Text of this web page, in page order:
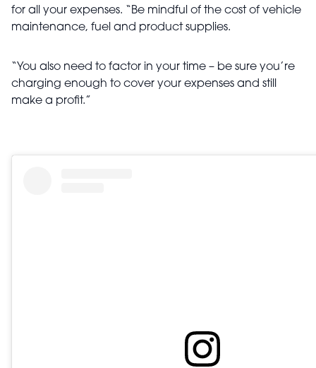
for all your expenses. “Be mindful of the cost of vehicle
maintenance, fuel and product supplies.
“You also need to factor in your time – be sure you’re
charging enough to cover your expenses and still
make a profit.”